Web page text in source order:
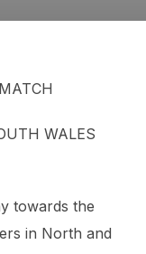
WALES
towards the
in North and